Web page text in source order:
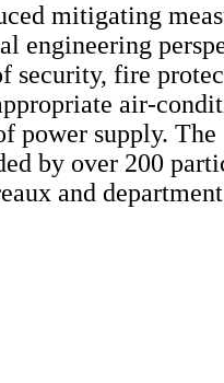
mitigating
engineering
security, fire
air-
power supply. The
by over 200
and